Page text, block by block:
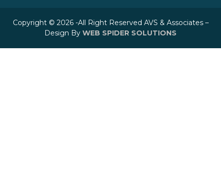
Copyright © 2026 -All Right Reserved AVS & Associates –
Design By WEB SPIDER SOLUTIONS